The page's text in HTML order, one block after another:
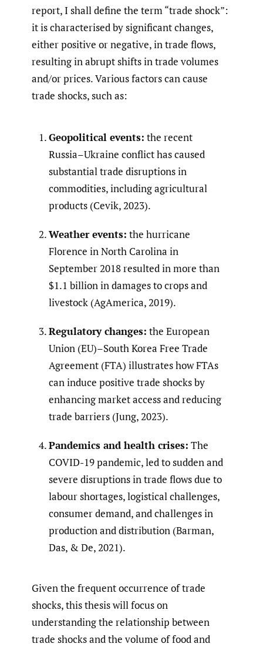
report, I shall define the term “trade shock”:
it is characterised by significant changes,
either positive or negative, in trade flows,
resulting in abrupt shifts in trade volumes
and/or prices. Various factors can cause
trade shocks, such as:
Geopolitical events: the recent
Russia–Ukraine conflict has caused
substantial trade disruptions in
commodities, including agricultural
products (Cevik, 2023).
Weather events: the hurricane
Florence in North Carolina in
September 2018 resulted in more than
$1.1 billion in damages to crops and
livestock (AgAmerica, 2019).
Regulatory changes: the European
Union (EU)–South Korea Free Trade
Agreement (FTA) illustrates how FTAs
can induce positive trade shocks by
enhancing market access and reducing
trade barriers (Jung, 2023).
Pandemics and health crises: The
COVID-19 pandemic, led to sudden and
severe disruptions in trade flows due to
labour shortages, logistical challenges,
consumer demand, and challenges in
production and distribution (Barman,
Das, & De, 2021).
Given the frequent occurrence of trade
shocks, this thesis will focus on
understanding the relationship between
trade shocks and the volume of food and